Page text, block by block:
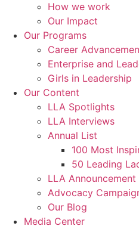
How we work
Our Impact
Our Programs
Career
Enterprise and
Girls in Leadership
Our Content
LLA Spotlights
LLA Interviews
Annual List
100 Most
50 Leading
LLA Announcement
Advocacy
Our Blog
Media Center